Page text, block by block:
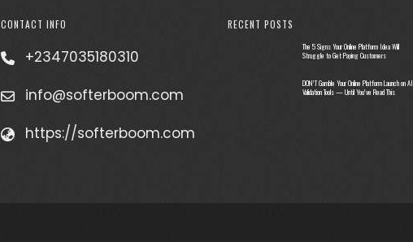
CONTACT INFO
+2347035180310
info@softerboom.com
https://softerboom.com
RECENT POSTS
The 5 Signs Your Online Platform Idea Will
Struggle to Get Paying Customers
DON’T Gamble Your Online Platform Launch on AI
Validation Tools — Until You’ve Read This